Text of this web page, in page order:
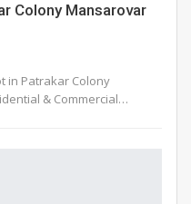
Colony Mansarovar
in Patrakar Colony
& Commercial…